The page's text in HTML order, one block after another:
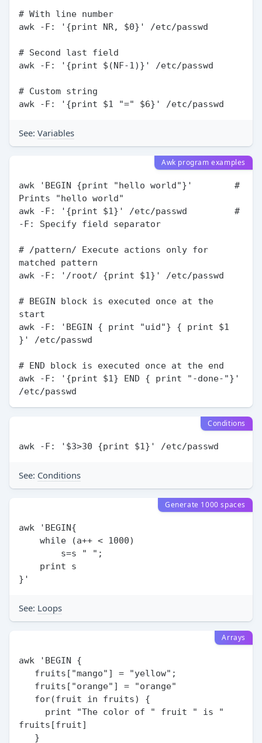
# With line number
awk -F: '{print NR, $0}' /etc/passwd
# Second last field
awk -F: '{print $(NF-1)}' /etc/passwd
# Custom string
See: Variables
Awk program examples
awk 'BEGIN {print "hello world"}'        #
Prints "hello world"
awk -F: '{print $1}' /etc/passwd         #
-F: Specify field separator
# /pattern/ Execute actions only for
matched pattern
awk -F: '/root/ {print $1}' /etc/passwd
# BEGIN block is executed once at the
start
awk -F: 'BEGIN { print "uid"} { print $1
}' /etc/passwd
# END block is executed once at the end
awk -F: '{print $1} END { print "-done-"}'
Conditions
See: Conditions
Generate 1000 spaces
awk 'BEGIN{
See: Loops
Arrays
awk 'BEGIN {
fruits[fruit]